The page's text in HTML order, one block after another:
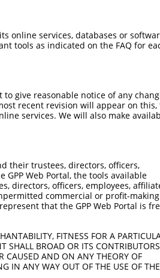
online services, databases or
tools as indicated on the FAQ for
give reasonable notice of any
recent revision will appear on this,
services. We will also make
their trustees, directors, officers,
Web Portal, the tools available
directors, officers, employees,
commercial or profit-
that the GPP Web Portal is
FITNESS FOR A
SHALL BROAD OR ITS
CAUSED AND ON ANY THEORY OF
IN ANY WAY OUT OF THE USE OF